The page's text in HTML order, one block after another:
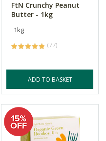
FtN Crunchy Peanut
Butter - 1kg
1kg
(77)
ADD TO BASKET